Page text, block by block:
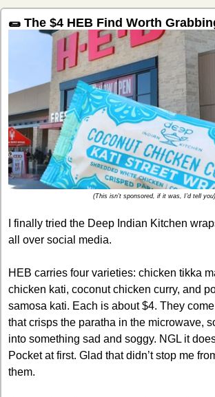
🌯 The $4 HEB Find Worth
(This isn’t sponsored, if it was, I’d tell you)
I finally tried the Deep Indian Kitchen
all over social media.
HEB carries four varieties: chicken tikka
chicken kati, coconut chicken curry, and
samosa kati. Each is about $4. They
that crisps the paratha in the microwave,
into something sad and soggy. NGL it
Pocket at first. Glad that didn’t stop me
them.